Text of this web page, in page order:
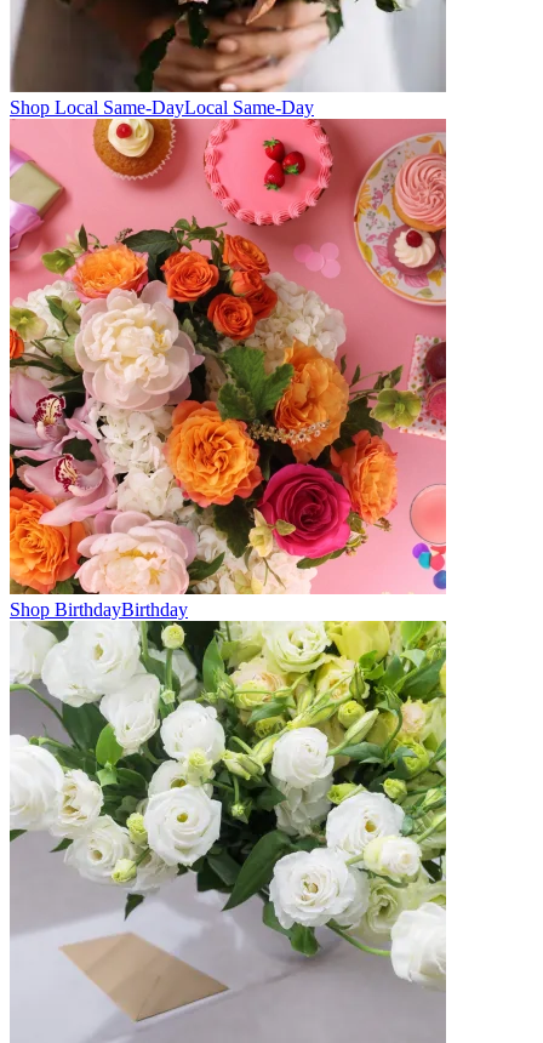
Shop Local Same-DayLocal Same-Day
Shop BirthdayBirthday